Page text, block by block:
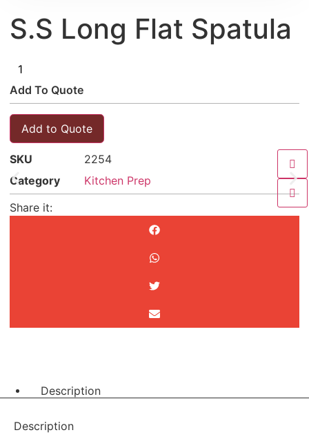
S.S Long Flat Spatula
Add To Quote
Add to Quote
SKU
2254
Category
Kitchen Prep
Share it:
Description
Description